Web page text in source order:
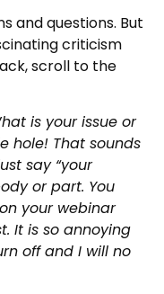
and questions. But
criticism
scroll to the
is your issue or
hole! That sounds
say “your
or part. You
your webinar
It is so annoying
off and I will no